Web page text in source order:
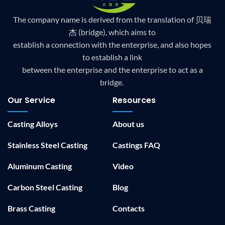
The company name is derived from the translation of 贝瑞
杰 (bridge), which aims to
establish a connection with the enterprise, and also hopes
to establish a link
between the enterprise and the enterprise to act as a
bridge.
Our Service
Casting Alloys
Stainless Steel Casting
Aluminum Casting
Carbon Steel Casting
Brass Casting
Resources
About us
Castings FAQ
Video
Blog
Contacts